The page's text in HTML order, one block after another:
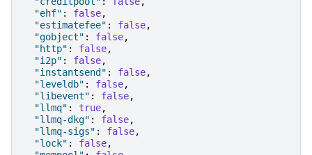
"ehf" : false,
"estimatefee" : false,
"gobject" : false,
"http" : false,
"i2p" : false,
"instantsend" : false,
"leveldb" : false,
"libevent" : false,
"llmq" : true,
"llmq-dkg" : false,
"llmq-sigs" : false,
"lock" : false,